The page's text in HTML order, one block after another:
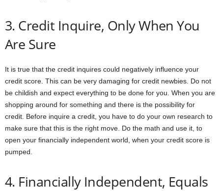
3. Credit Inquire, Only When You
Are Sure
It is true that the credit inquires could negatively influence your
credit score. This can be very damaging for credit newbies. Do not
be childish and expect everything to be done for you. When you are
shopping around for something and there is the possibility for
credit. Before inquire a credit, you have to do your own research to
make sure that this is the right move. Do the math and use it, to
open your financially independent world, when your credit score is
pumped.
4. Financially Independent, Equals